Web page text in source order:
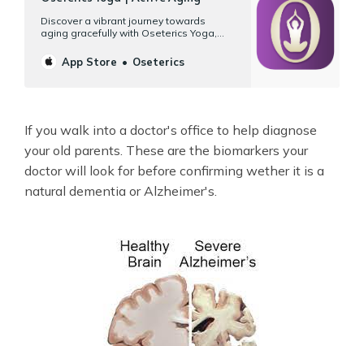
‎Discover a vibrant journey towards
aging gracefully with Oseterics Yoga,
iPad, and iPhone. Designed specifically
for your 50s, 60s, or better, our platform
App Store Oseterics
If you walk into a doctor's office to help diagnose
your old parents. These are the biomarkers your
doctor will look for before confirming wether it is a
natural dementia or Alzheimer's.